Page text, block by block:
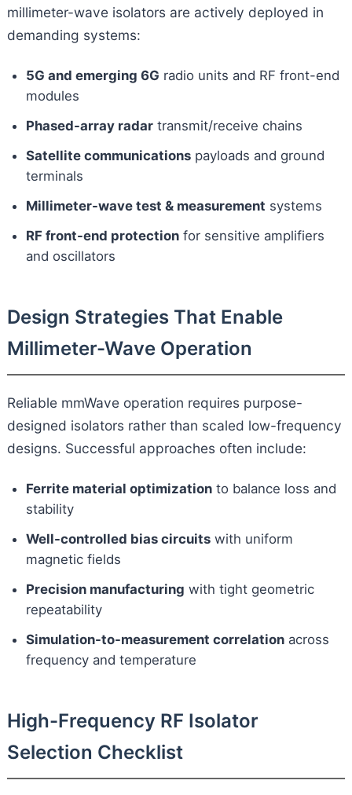
millimeter-wave isolators are actively deployed in
demanding systems:
5G and emerging 6G radio units and RF front-end
modules
Phased-array radartransmit/receive chains
Satellite communicationspayloads and ground
terminals
Millimeter-wave test & measurement systems
RF front-end protectionfor sensitive amplifiers
and oscillators
Design Strategies That Enable
Millimeter-Wave Operation
Reliable mmWave operation requires purpose-
designed isolators rather than scaled low-frequency
designs. Successful approaches often include:
Ferrite material optimizationto balance loss and
stability
Well-controlled bias circuitswith uniform
magnetic fields
Precision manufacturing with tight geometric
repeatability
Simulation-to-measurement correlationacross
frequency and temperature
High-Frequency RF Isolator
Selection Checklist